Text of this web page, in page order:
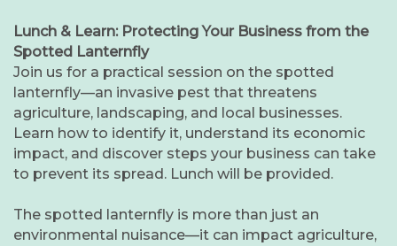
Lunch & Learn: Protecting Your Business from the
Spotted Lanternfly
Join us for a practical session on the spotted
lanternfly—an invasive pest that threatens
agriculture, landscaping, and local businesses.
Learn how to identify it, understand its economic
impact, and discover steps your business can take
to prevent its spread. Lunch will be provided.
The spotted lanternfly is more than just an
environmental nuisance—it can impact agriculture,